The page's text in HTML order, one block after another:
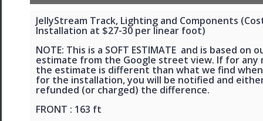
JellyStream Track, Lighting and Components
Installation at $27-30 per linear foot)
NOTE: This is a SOFT ESTIMATE and is based on
estimate from the Google street view. If for any
the estimate is different than what we find
for the installation, you will be notified and
refunded (or charged) the difference.
FRONT : 163 ft